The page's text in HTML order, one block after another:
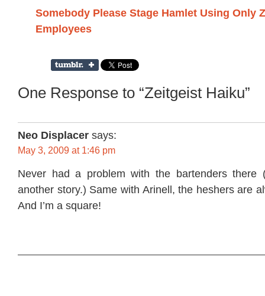
Somebody Please Stage Hamlet Using Only
Employees
One Response to “Zeitgeist Haiku”
Neo Displacer says:
May 3, 2009 at 1:46 pm
Never had a problem with the bartenders there
another story.) Same with Arinell, the heshers are
And I’m a square!